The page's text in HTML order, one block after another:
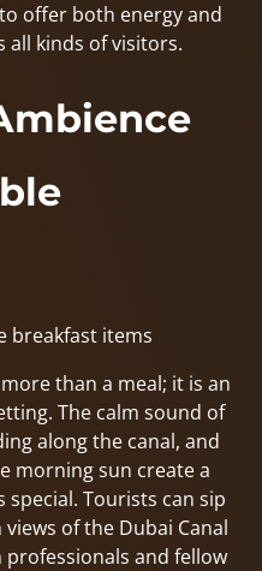
offer both energy and
all kinds of visitors.
than a meal; it is an
The calm sound of
along the canal, and
morning sun create a
Tourists can sip
of the Dubai Canal
and fellow